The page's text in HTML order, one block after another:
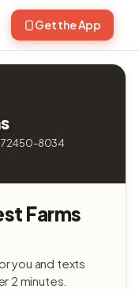
Get the App
72450-8034
Farms
you and texts
2 minutes.